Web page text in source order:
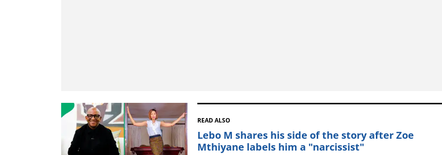
READ ALSO
Lebo M shares his side of the story after Zoe
Mthiyane labels him a "narcissist"